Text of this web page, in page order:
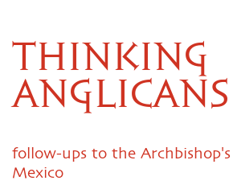
THINKING
ANGLICANS
follow-ups to the
Mexico